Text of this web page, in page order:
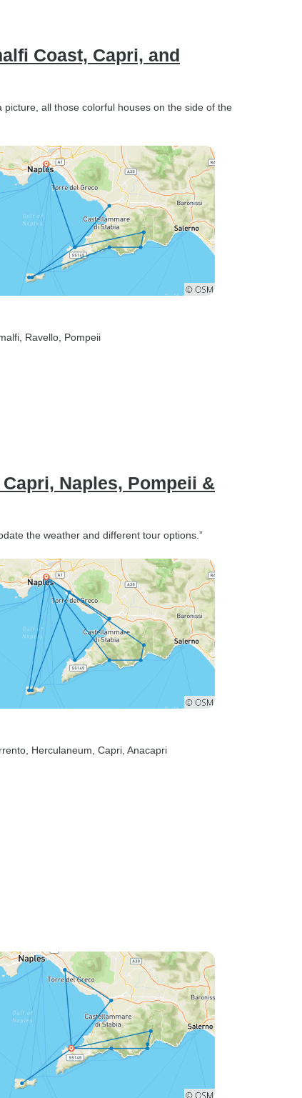
Coast, Capri, and
all those colorful houses on the side of the
, Ravello , Pompeii
Naples, Pompeii &
the weather and different tour options.”
, Herculaneum , Capri , Anacapri